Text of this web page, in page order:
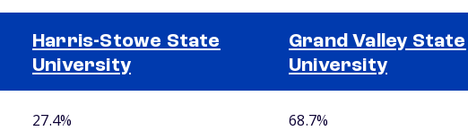
Harris-Stowe State
University
Grand Valley State
University
27.4% 68.7%